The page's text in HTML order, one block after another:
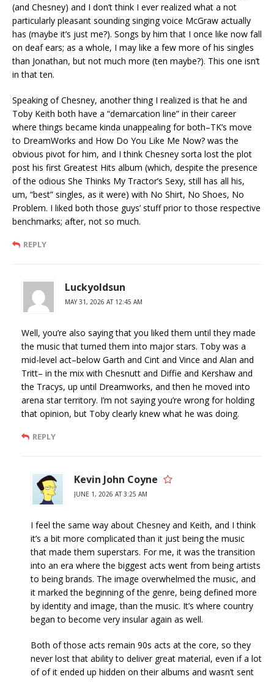
(and Chesney) and I don’t think I ever realized what a not
particularly pleasant sounding singing voice McGraw actually
has (maybe it’s just me?). Songs by him that I once like now fall
on deaf ears; as a whole, I may like a few more of his singles
than Jonathan, but not much more (ten maybe?). This one isn’t
in that ten.
Speaking of Chesney, another thing I realized is that he and
Toby Keith both have a “demarcation line” in their career
where things became kinda unappealing for both–TK’s move
to DreamWorks and How Do You Like Me Now? was the
obvious pivot for him, and I think Chesney sorta lost the plot
post his first Greatest Hits album (which, despite the presence
of the odious She Thinks My Tractor’s Sexy, still has all his,
um, “best” singles, as it were) with No Shirt, No Shoes, No
Problem. I liked both those guys’ stuff prior to those respective
benchmarks; after, not so much.
REPLY
Luckyoldsun
MAY 31, 2026 AT 12:45 AM
Well, you’re also saying that you liked them until they made
the music that turned them into major stars. Toby was a
mid-level act–below Garth and Cint and Vince and Alan and
Tritt– in the mix with Chesnutt and Diffie and Kershaw and
the Tracys, up until Dreamworks, and then he moved into
arena star territory. I’m not saying you’re wrong for holding
that opinion, but Toby clearly knew what he was doing.
REPLY
Kevin John Coyne
JUNE 1, 2026 AT 3:25 AM
I feel the same way about Chesney and Keith, and I think
it’s a bit more complicated than it just being the music
that made them superstars. For me, it was the transition
into an era where the biggest acts went from being artists
to being brands. The image overwhelmed the music, and
it marked the beginning of the genre, being defined more
by identity and image, than the music. It’s where country
began to become very insular again as well.
Both of those acts remain 90s acts at the core, so they
never lost that ability to deliver great material, even if a lot
of of it ended up hidden on their albums and wasn’t sent